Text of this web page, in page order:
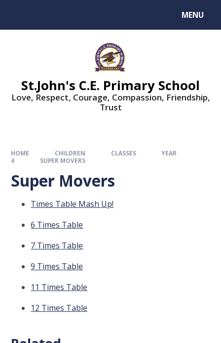
MENU
St.John's C.E. Primary School
Love, Respect, Courage, Compassion, Friendship,
Trust
HOME CHILDREN CLASSES
YEAR
4
SUPER MOVERS
Super Movers
Times Table Mash Up!
6 Times Table
7 Times Table
9 Times Table
11 Times Table
12 Times Table